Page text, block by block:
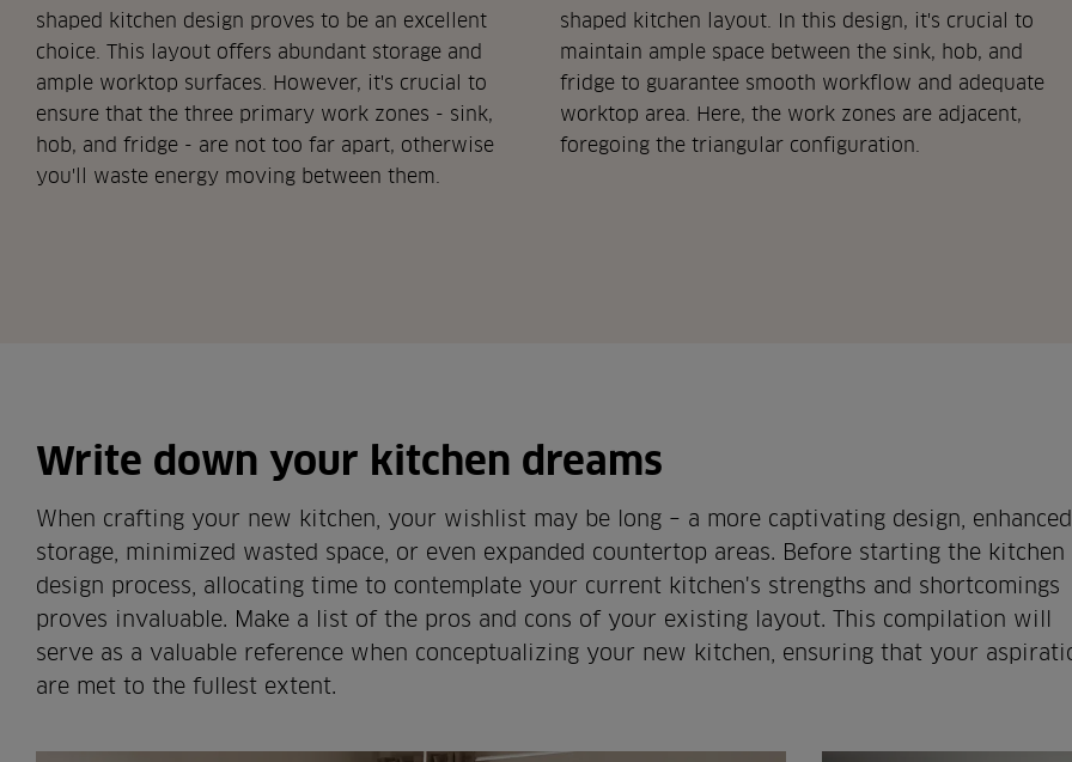
shaped kitchen design proves to be an excellent
choice. This layout offers abundant storage and
ample worktop surfaces. However, it's crucial to
ensure that the three primary work zones - sink,
hob, and fridge - are not too far apart, otherwise
you'll waste energy moving between them.
shaped kitchen layout. In this design, it's crucial to
maintain ample space between the sink, hob, and
fridge to guarantee smooth workflow and adequate
worktop area. Here, the work zones are adjacent,
foregoing the triangular configuration.
Write down your kitchen dreams
When crafting your new kitchen, your wishlist may be long – a more captivating design, enhanced
storage, minimized wasted space, or even expanded countertop areas. Before starting the kitchen
design process, allocating time to contemplate your current kitchen's strengths and shortcomings
proves invaluable. Make a list of the pros and cons of your existing layout. This compilation will
serve as a valuable reference when conceptualizing your new kitchen, ensuring that your
are met to the fullest extent.